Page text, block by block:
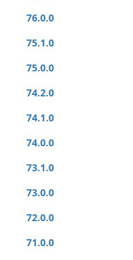
76.0.0
75.1.0
75.0.0
74.2.0
74.1.0
74.0.0
73.1.0
73.0.0
72.0.0
71.0.0